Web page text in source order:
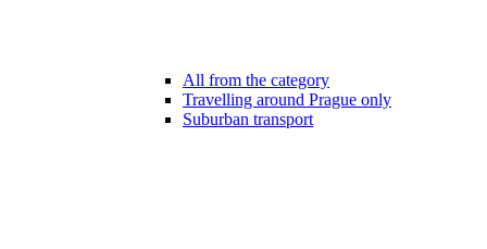
All from the category
Travelling around Prague only
Suburban transport